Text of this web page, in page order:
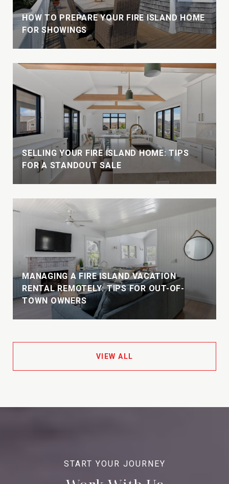
HOW TO PREPARE YOUR FIRE ISLAND HOME
FOR SHOWINGS
SELLING YOUR FIRE ISLAND HOME: TIPS
FOR A STANDOUT SALE
MANAGING A FIRE ISLAND VACATION
RENTAL REMOTELY: TIPS FOR OUT-OF-
TOWN OWNERS
VIEW ALL